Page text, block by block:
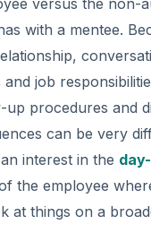
are of great
especially if
on the results of
do not have the
sit back and see
of the lack of
is being coached